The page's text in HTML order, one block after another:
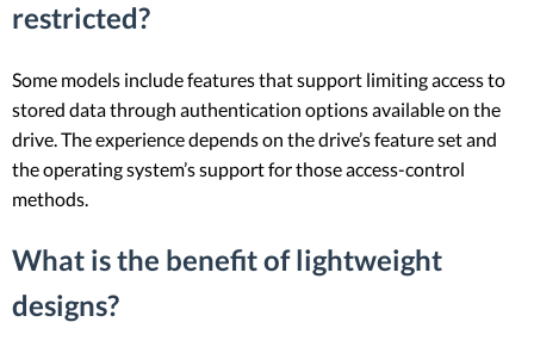
restricted?
Some models include features that support limiting access to
stored data through authentication options available on the
drive. The experience depends on the drive’s feature set and
the operating system’s support for those access-control
methods.
What is the benefit of lightweight
designs?